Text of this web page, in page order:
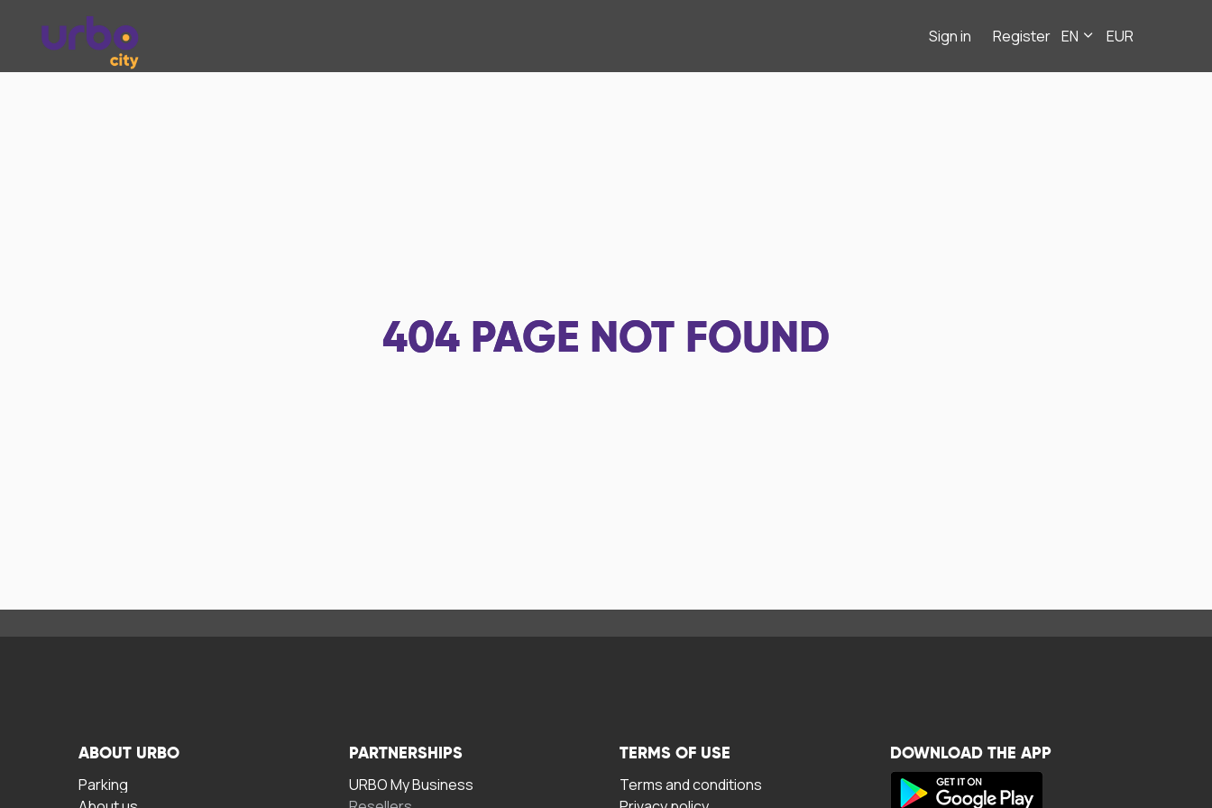
Sign in Register EN EUR
404 PAGE NOT FOUND
ABOUT URBO
Parking
PARTNERSHIPS
URBO My Business
TERMS OF USE
Terms and conditions
DOWNLOAD THE APP